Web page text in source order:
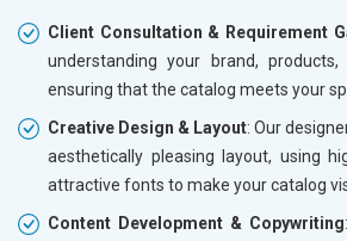
Client Consultation & Requirement
understanding your brand,
ensuring that the catalog meets your
Creative Design & Layout: Our
aesthetically pleasing layout, using
attractive fonts to make your catalog
Content Development & Copywriting